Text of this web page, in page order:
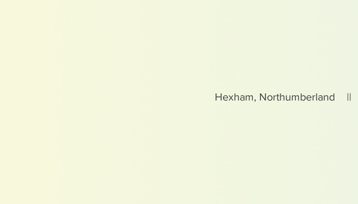
Hexham, Northumberland ||